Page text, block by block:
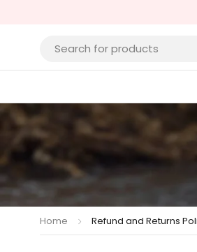
Home Refund and Returns